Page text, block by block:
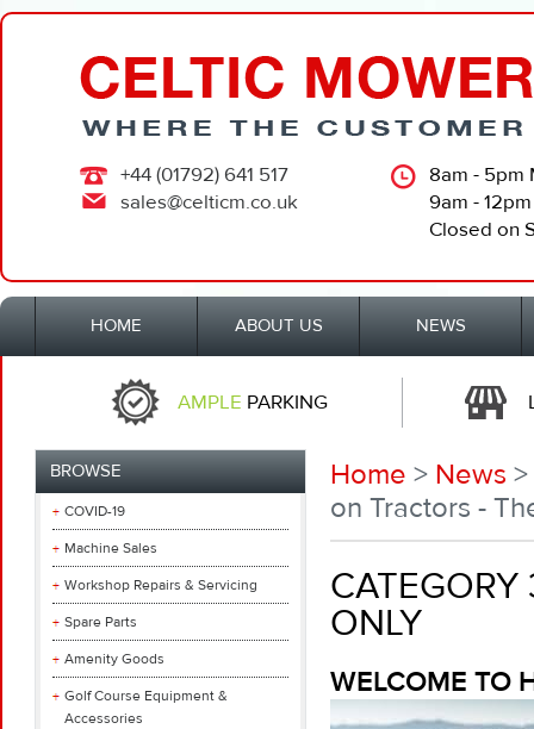
+44 (01792) 641 517
sales@celticm.co.uk
8am - 5pm
9am -
Closed on
HOME ABOUT US NEWS
AMPLE PARKING
BROWSE
COVID-19
Machine Sales
Workshop Repairs & Servicing
Spare Parts
Amenity Goods
Golf Course Equipment &
Accessories
Home > News >
on Tractors -
ONLY
WELCOME TO